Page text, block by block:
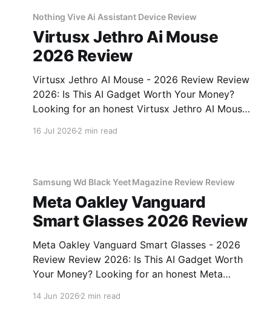
Nothing Vive Ai Assistant Device Review
Virtusx Jethro Ai Mouse
2026 Review
Virtusx Jethro AI Mouse - 2026 Review Review
2026: Is This AI Gadget Worth Your Money?
Looking for an honest Virtusx Jethro AI Mouse
16 Jul 20262 min read
Samsung Wd Black Yeet Magazine Review Review
Meta Oakley Vanguard
Smart Glasses 2026 Review
Meta Oakley Vanguard Smart Glasses - 2026
Review Review 2026: Is This AI Gadget Worth
Your Money? Looking for an honest Meta
review? You've come to the right place. As part
14 Jun 20262 min read